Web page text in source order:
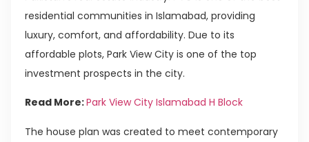
residential communities in Islamabad, providing
luxury, comfort, and affordability. Due to its
affordable plots, Park View City is one of the top
investment prospects in the city.
Read More:Park View City Islamabad H Block
The house plan was created to meet contemporary